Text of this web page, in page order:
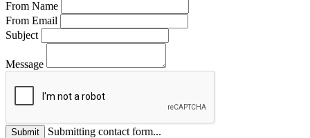
From Name
From Email
Subject
Message
Submit
Submitting contact form...